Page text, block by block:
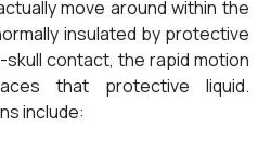
move around within the
insulated by protective
contact, the rapid motion
that protective liquid.
include: